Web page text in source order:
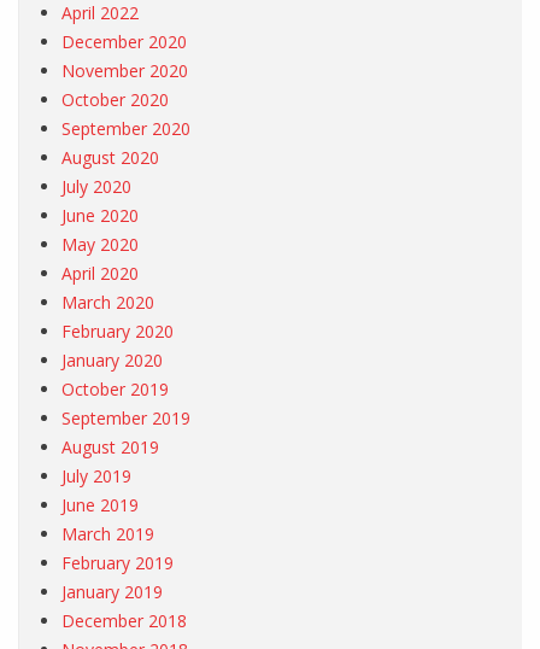
April 2022
December 2020
November 2020
October 2020
September 2020
August 2020
July 2020
June 2020
May 2020
April 2020
March 2020
February 2020
January 2020
October 2019
September 2019
August 2019
July 2019
June 2019
March 2019
February 2019
January 2019
December 2018